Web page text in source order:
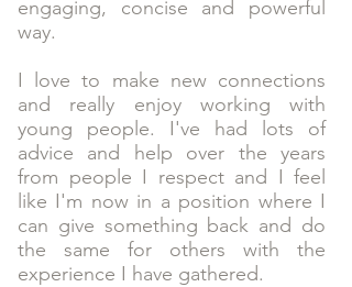
engaging, concise and powerful
way.
I love to make new connections
and really enjoy working with
young people. I've had lots of
advice and help over the years
from people I respect and I feel
like I'm now in a position where I
can give something back and do
the same for others with the
experience I have gathered.